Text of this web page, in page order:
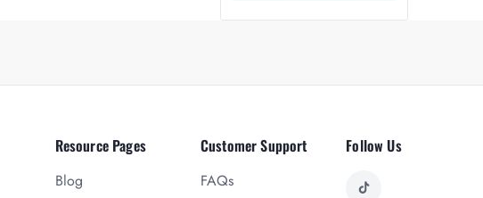
Resource Pages
Blog
Customer Support
FAQs
Follow Us